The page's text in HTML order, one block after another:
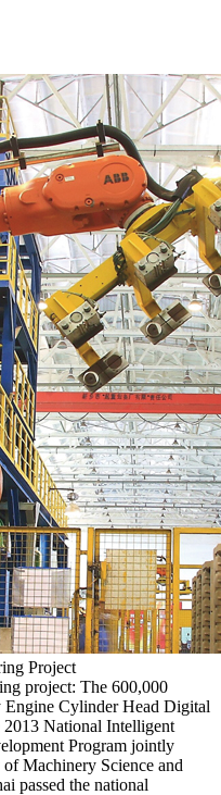
Project
project: The 600,000
Cylinder Head Digital
2013 National Intelligent
Program jointly
Machinery Science and
passed the national